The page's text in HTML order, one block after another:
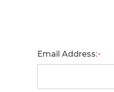
Email Address:*